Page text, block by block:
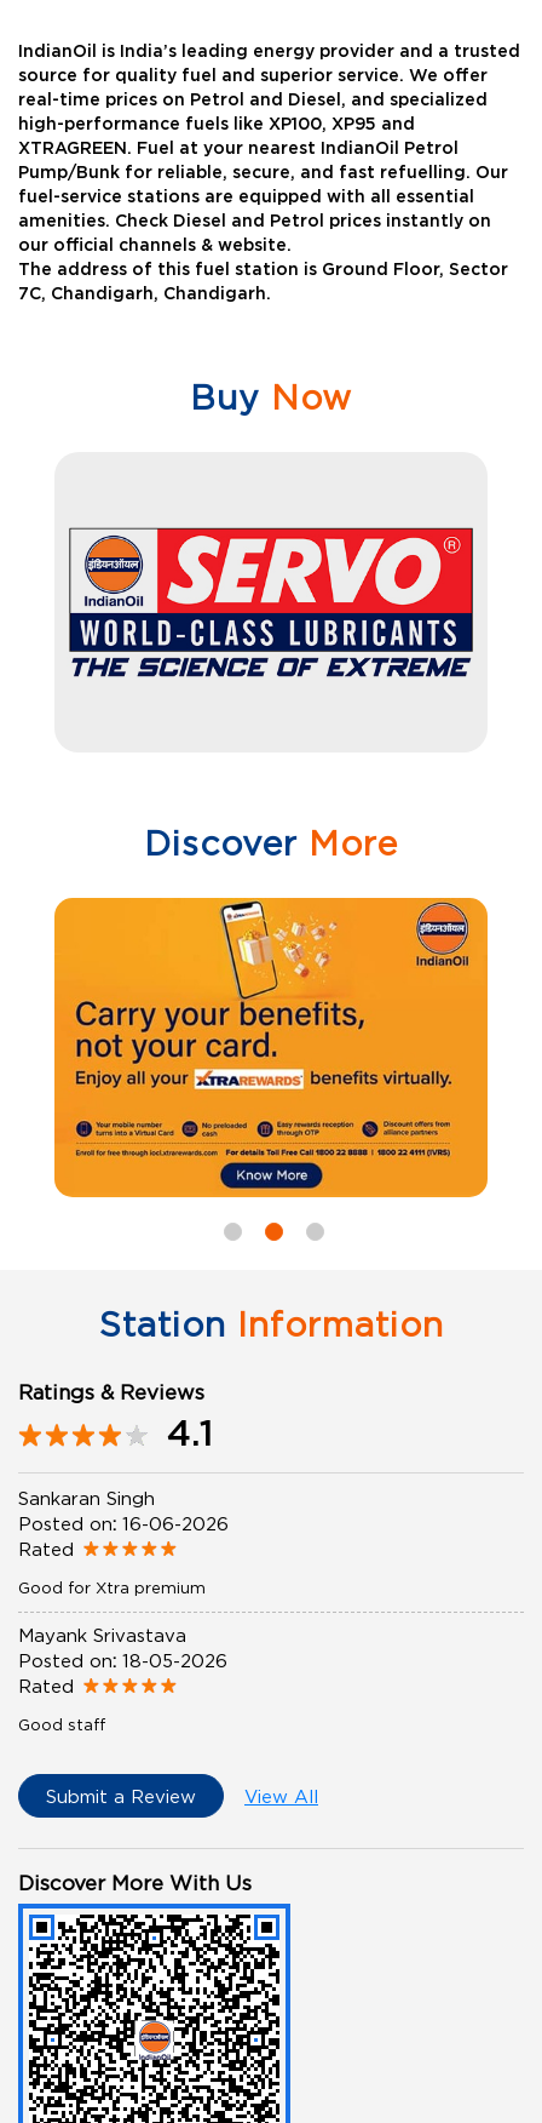
IndianOil is India’s leading energy provider and a trusted
source for quality fuel and superior service. We offer
real-time prices on Petrol and Diesel, and specialized
high-performance fuels like XP100, XP95 and
XTRAGREEN. Fuel at your nearest IndianOil Petrol
Pump/Bunk for reliable, secure, and fast refuelling. Our
fuel-service stations are equipped with all essential
amenities. Check Diesel and Petrol prices instantly on
our official channels & website.
The address of this fuel station is Ground Floor, Sector
7C, Chandigarh, Chandigarh.
Buy Now
Discover More
Station Information
Ratings & Reviews
4.1
Sankaran Singh
Posted on: 16-06-2026
Rated
Good for Xtra premium
Mayank Srivastava
Posted on: 18-05-2026
Rated
Good staff
Submit a Review View All
Discover More With Us